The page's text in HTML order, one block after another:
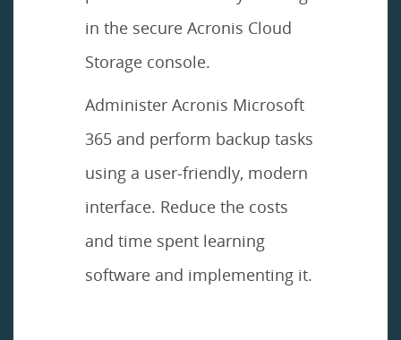
in the secure Acronis Cloud
Storage console.
Administer Acronis Microsoft
365 and perform backup tasks
using a user-friendly, modern
interface. Reduce the costs
and time spent learning
software and implementing it.